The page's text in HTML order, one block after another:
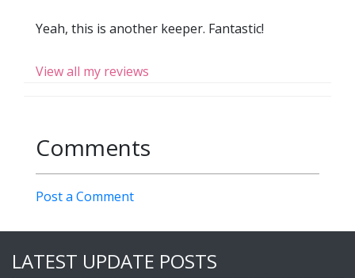
Yeah, this is another keeper. Fantastic!
View all my reviews
Comments
Post a Comment
LATEST UPDATE POSTS